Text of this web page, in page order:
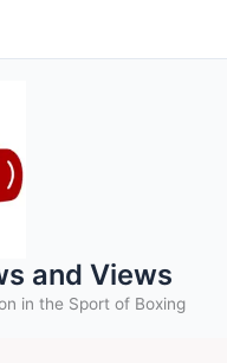
and Views
in the Sport of Boxing